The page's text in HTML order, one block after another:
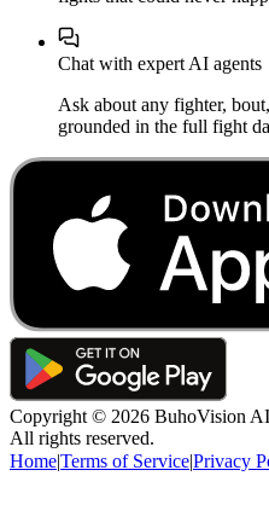
Chat with expert AI agents
Ask about any fighter,
grounded in the full fight
Copyright © 2026 BuhoVision
All rights reserved.
Home|Terms of Service|Privacy